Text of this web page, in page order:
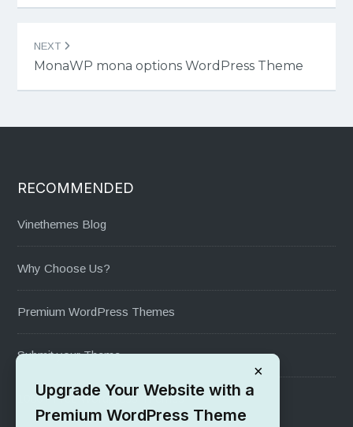
NEXT
MonaWP mona options WordPress Theme
RECOMMENDED
Vinethemes Blog
Why Choose Us?
Premium WordPress Themes
Submit your Theme
1000+ Free Wordpress Themes
×
Upgrade Your Website with a
Premium WordPress Theme